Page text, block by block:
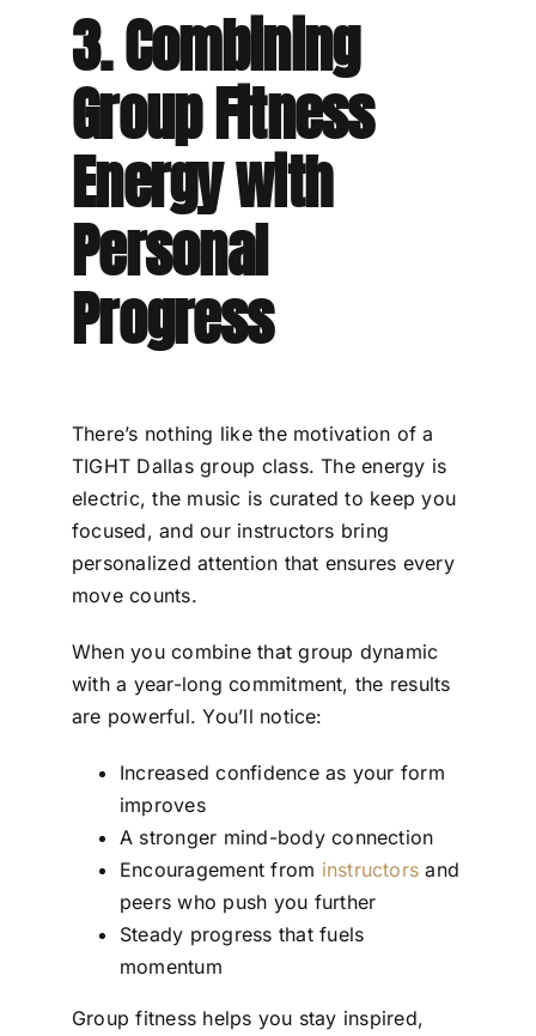
3. Combining
Group Fitness
Energy with
Personal
Progress
There’s nothing like the motivation of a
TIGHT Dallas group class. The energy is
electric, the music is curated to keep you
focused, and our instructors bring
personalized attention that ensures every
move counts.
When you combine that group dynamic
with a year-long commitment, the results
are powerful. You’ll notice:
Increased confidence as your form
improves
A stronger mind-body connection
Encouragement from instructors and
peers who push you further
Steady progress that fuels
momentum
Group fitness helps you stay inspired,